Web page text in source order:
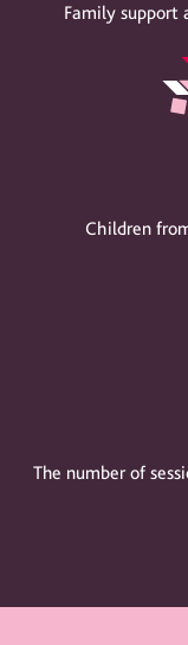
Family support
Children
The number of